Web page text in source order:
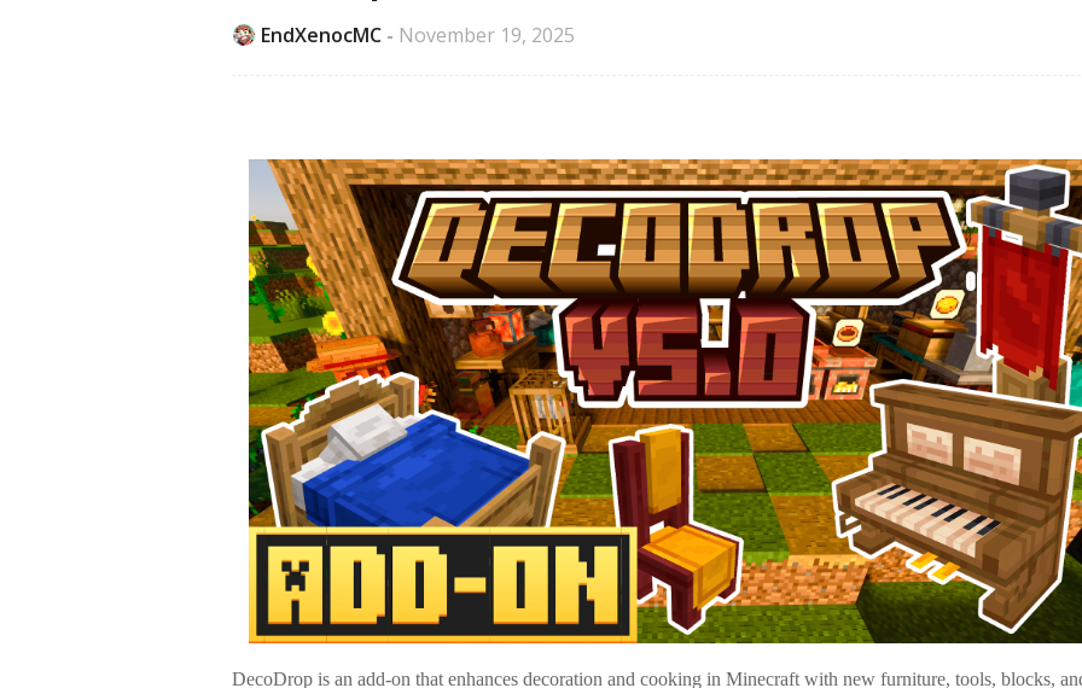
EndXenocMC November 19, 2025
DecoDrop is an add-on that enhances decoration and cooking in Minecraft with new furniture, tools, blocks,